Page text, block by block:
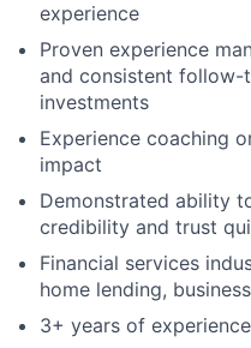
experience
Proven experience
and consistent follow-
investments
Experience coaching
impact
Demonstrated ability
credibility and trust
Financial services
home lending,
3+ years of